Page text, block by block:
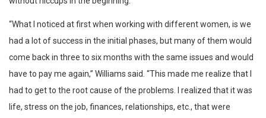
“What I noticed at first when working with different women, is we
had a lot of success in the initial phases, but many of them would
come back in three to six months with the same issues and would
have to pay me again,” Williams said. “This made me realize that I
had to get to the root cause of the problems. I realized that it was
life, stress on the job, finances, relationships, etc., that were